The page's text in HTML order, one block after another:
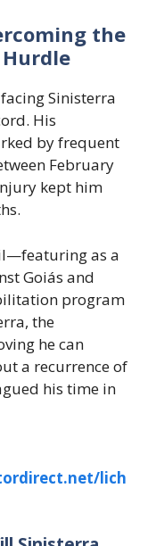
the
Sinisterra
His
by frequent
February
kept him
as a
Goiás and
program
the
he can
a recurrence of
his time in
lich